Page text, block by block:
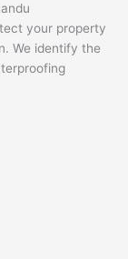
your property
We identify the